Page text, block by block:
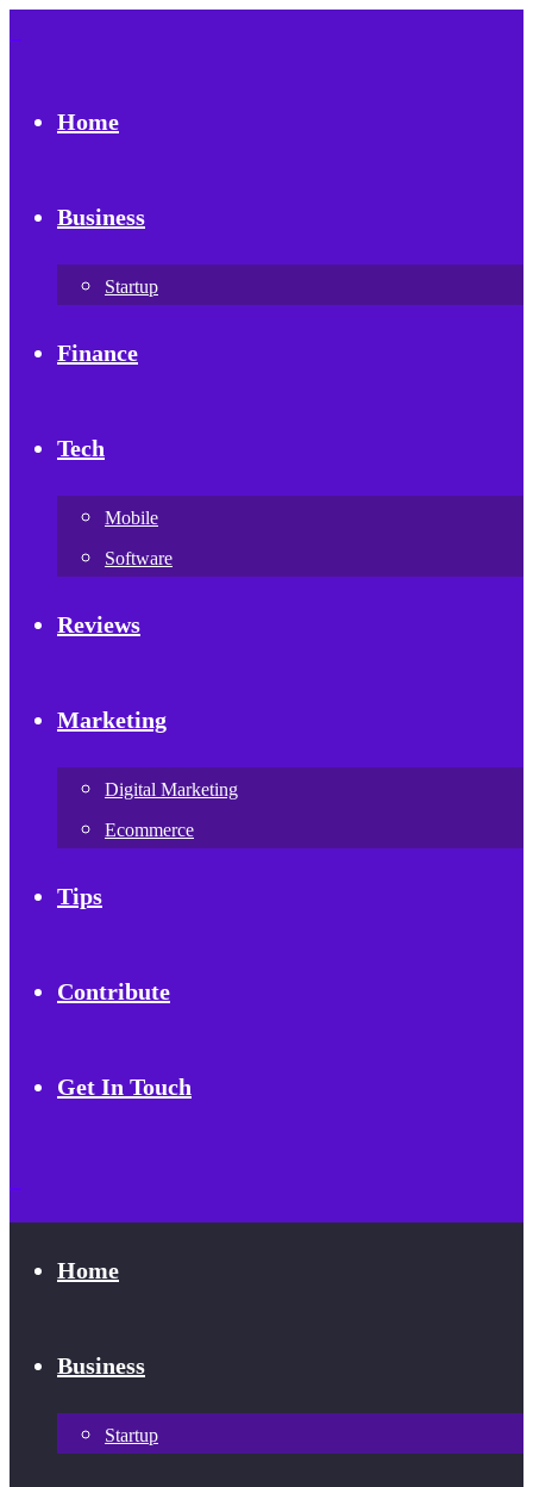
Home
Business
Startup
Finance
Tech
Mobile
Software
Reviews
Marketing
Digital Marketing
Ecommerce
Tips
Contribute
Get In Touch
Home
Business
Startup